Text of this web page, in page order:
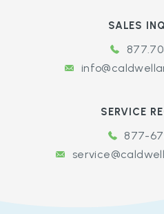
SALES
SERVICE
877-